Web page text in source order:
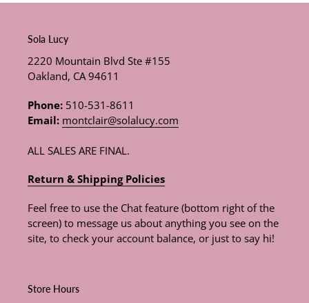
Sola Lucy
2220 Mountain Blvd Ste #155
Oakland, CA 94611
Phone: 510-531-8611
Email: montclair@solalucy.com
ALL SALES ARE FINAL.
Return & Shipping Policies
Feel free to use the Chat feature (bottom right of the
screen) to message us about anything you see on the
site, to check your account balance, or just to say hi!
Store Hours